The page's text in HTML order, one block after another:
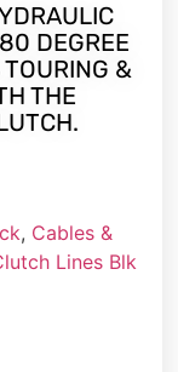
DEGREE
&
THE
, Cables &
Lines Blk